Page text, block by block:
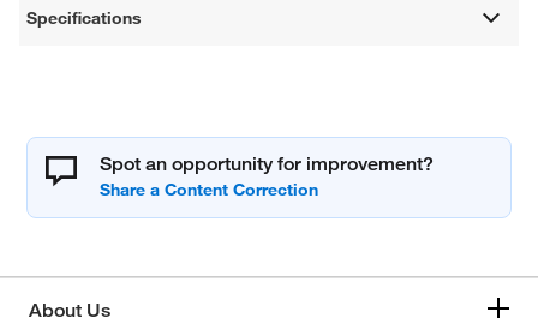
Specifications
Spot an opportunity for improvement?
About Us